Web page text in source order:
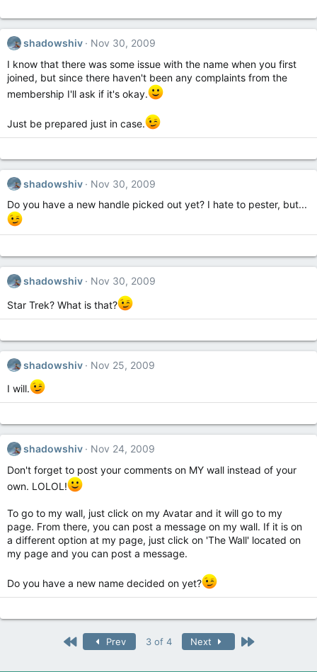
shadowshiv
Nov 30, 2009
I know that there was some issue with the name when you first
joined, but since there haven't been any complaints from the
membership I'll ask if it's okay.
Just be prepared just in case.
shadowshiv
Nov 30, 2009
Do you have a new handle picked out yet? I hate to pester, but...
shadowshiv
Nov 30, 2009
Star Trek? What is that?
shadowshiv
Nov 25, 2009
I will.
shadowshiv
Nov 24, 2009
Don't forget to post your comments on MY wall instead of your
own. LOLOL!
To go to my wall, just click on my Avatar and it will go to my
page. From there, you can post a message on my wall. If it is on
a different option at my page, just click on 'The Wall' located on
my page and you can post a message.
Do you have a new name decided on yet?
First Prev 3 of 4 Next Last